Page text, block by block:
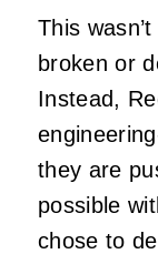
This
broken or
Instead,
they are
possible
chose to